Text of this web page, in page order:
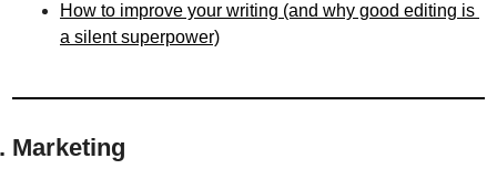
How to improve your writing (and why good editing is
a silent superpower)
Marketing